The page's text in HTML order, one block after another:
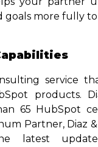
goals more fully
service
products.
65 HubSpot
Partner, Diaz
latest